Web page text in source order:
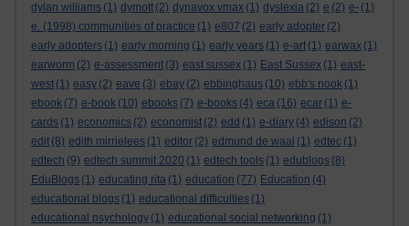
dylan williams (1) dymott (2) dynavox vmax (1) dyslexia (2) e (2) e- (1)
e. (1998) communities of practice (1) e807 (2) early adopter (2)
early adopters (1) early morning (1) early years (1) e-art (1) earwax (1)
earworm (2) e-assessment (3) east sussex (1) East Sussex (1) east-
west (1) easy (2) eave (3) ebay (2) ebbinghaus (10) ebb's nook (1)
ebook (7) e-book (10) ebooks (7) e-books (4) eca (16) ecar (1) e-
cards (1) economics (2) economist (2) edd (1) e-diary (4) edison (2)
edit (8) edith mirrielees (1) editor (2) edmund de waal (1) edtec (1)
edtech (9) edtech summit 2020 (1) edtech tools (1) edublogs (8)
EduBlogs (1) educating rita (1) education (77) Education (4)
educational blogs (1) educational difficulties (1)
educational psychology (1) educational social networking (1)